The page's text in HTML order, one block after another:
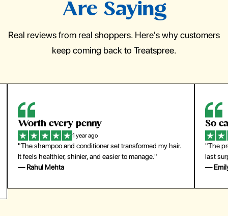
Are Saying
Real reviews from real shoppers. Here's why customers
keep coming back to Treatspree.
So easy to use
1 year ago
"The press-on nails look just like a salon manicure and
last surprisingly long. Saved me both time and money!"
— Emily Johnson
for
—